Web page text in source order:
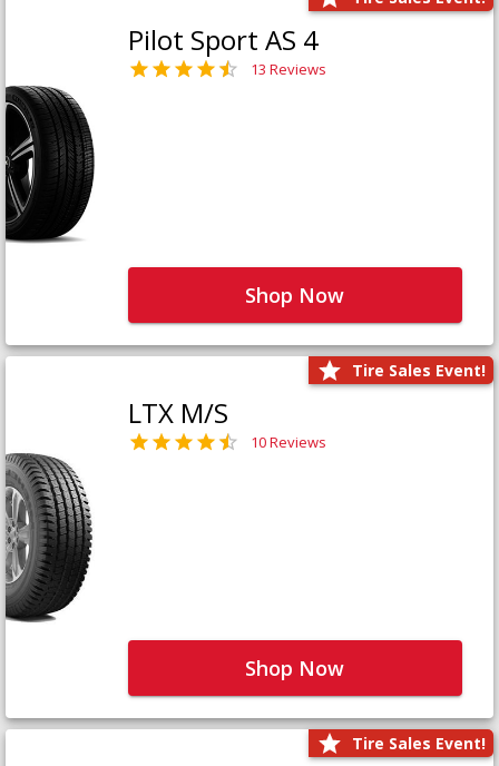
Pilot Sport AS 4
13 Reviews
Shop Now
Tire Sales Event!
LTX M/S
10 Reviews
Shop Now
Tire Sales Event!